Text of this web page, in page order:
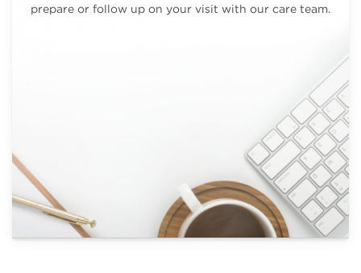
prepare or follow up on your visit with our care team.